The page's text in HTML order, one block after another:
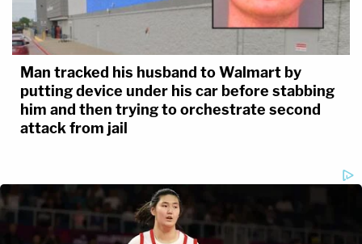
Man tracked his husband to Walmart by
putting device under his car before stabbing
him and then trying to orchestrate second
attack from jail